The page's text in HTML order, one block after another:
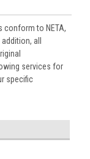
conform to NETA,
all
services for
specific